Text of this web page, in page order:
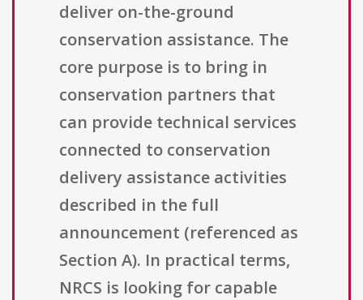
deliver on-the-ground
conservation assistance. The
core purpose is to bring in
conservation partners that
can provide technical services
connected to conservation
delivery assistance activities
described in the full
announcement (referenced as
Section A). In practical terms,
NRCS is looking for capable